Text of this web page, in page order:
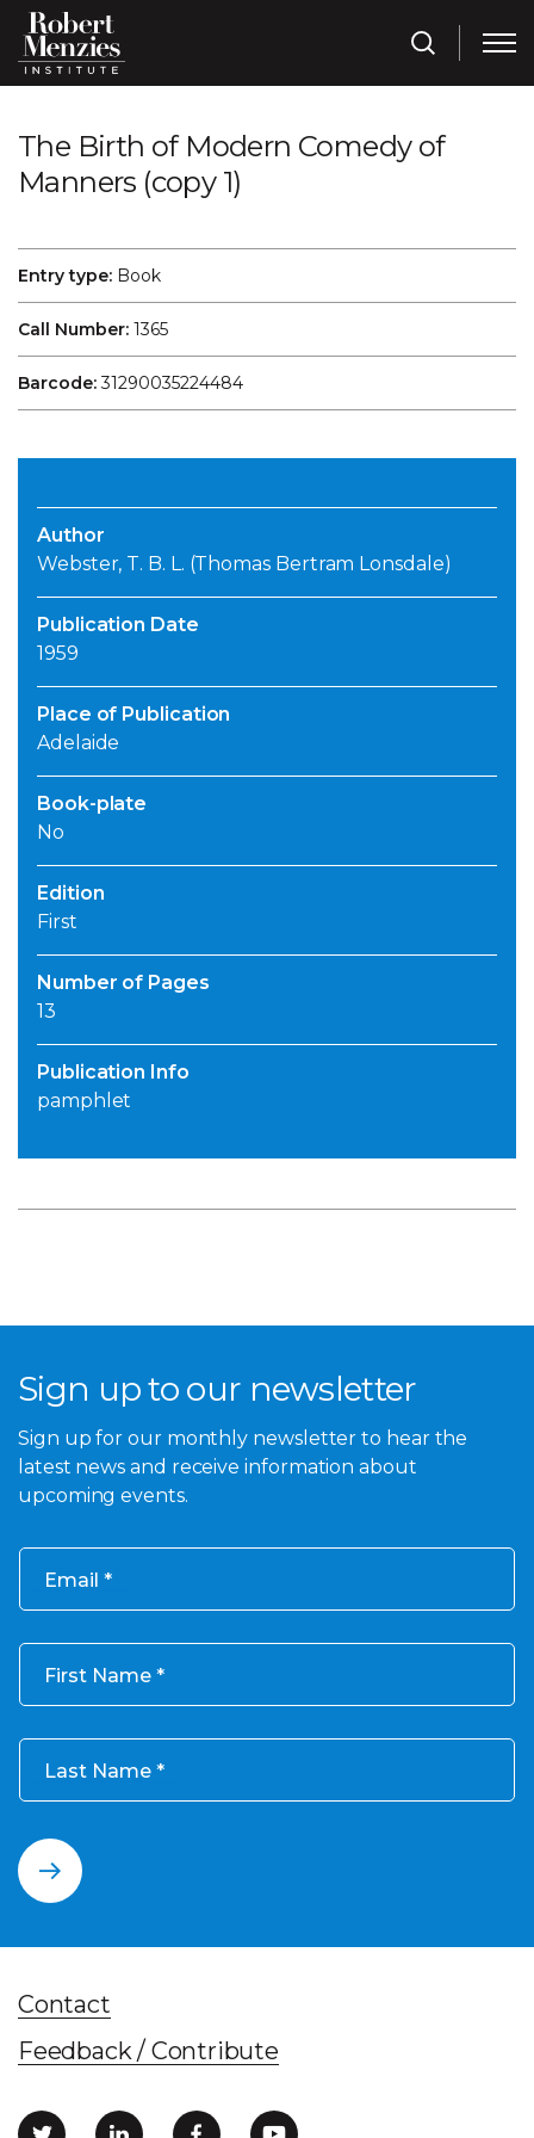
The Birth of Modern Comedy of
Manners (copy 1)
Entry type: Book
Call Number: 1365
Barcode:31290035224484
Author
Webster, T. B. L. (Thomas Bertram Lonsdale)
Publication Date
1959
Place of Publication
Adelaide
Book-plate
No
Edition
First
Number of Pages
13
Publication Info
pamphlet
Sign up to our newsletter
Sign up for our monthly newsletter to hear the
latest news and receive information about
upcoming events.
Email
First Name
Last Name
Contact
Feedback / Contribute